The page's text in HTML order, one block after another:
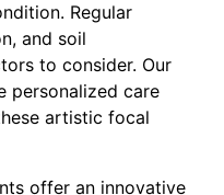
Regular
and soil
to consider. Our
personalized care
artistic focal
offer an innovative